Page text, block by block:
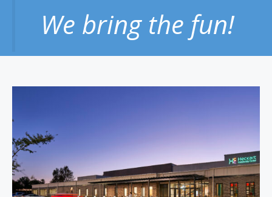
We bring the fun!